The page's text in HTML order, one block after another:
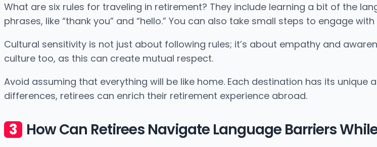
What are six rules for traveling in retirement? They include learning a bit of the
phrases, like “thank you” and “hello.” You can also take small steps to engage
Cultural sensitivity is not just about following rules; it’s about empathy and
culture too, as this can create mutual respect.
Avoid assuming that everything will be like home. Each destination has its
differences, retirees can enrich their retirement experience abroad.
How Can Retirees Navigate Language Barriers